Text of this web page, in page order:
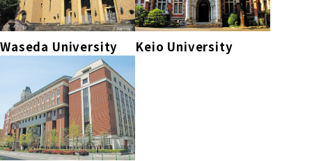
Waseda University Keio University